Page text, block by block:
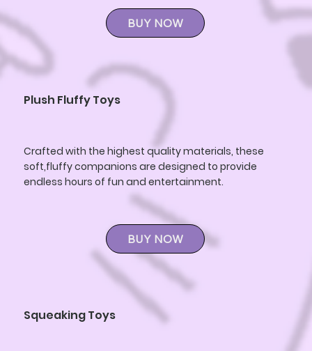
BUY NOW
Plush Fluffy Toys
Crafted with the highest quality materials, these
soft,fluffy companions are designed to provide
endless hours of fun and entertainment.
BUY NOW
Squeaking Toys